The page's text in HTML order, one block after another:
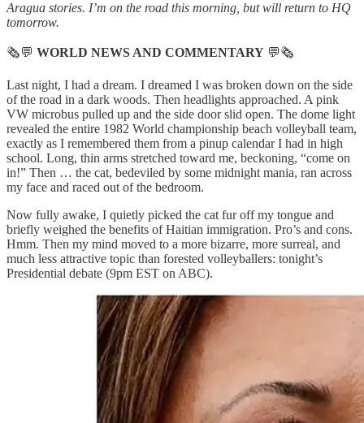
Aragua stories. I’m on the road this morning, but will return to HQ
tomorrow.
🗞💬 WORLD NEWS AND COMMENTARY 💬🗞
Last night, I had a dream. I dreamed I was broken down on the side
of the road in a dark woods. Then headlights approached. A pink
VW microbus pulled up and the side door slid open. The dome light
revealed the entire 1982 World championship beach volleyball team,
exactly as I remembered them from a pinup calendar I had in high
school. Long, thin arms stretched toward me, beckoning, “come on
in!” Then … the cat, bedeviled by some midnight mania, ran across
my face and raced out of the bedroom.
Now fully awake, I quietly picked the cat fur off my tongue and
briefly weighed the benefits of Haitian immigration. Pro’s and cons.
Hmm. Then my mind moved to a more bizarre, more surreal, and
much less attractive topic than forested volleyballers: tonight’s
Presidential debate (9pm EST on ABC).